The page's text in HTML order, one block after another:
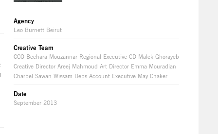
Agency
Leo Burnett Beirut
Creative Team
CCO Bechara Mouzannar Regional Executive CD Malek Ghorayeb
Creative Director Areej Mahmoud Art Director Emma Mouradian
Charbel Sawan Wissam Debs Account Executive May Chaker
Date
September 2013